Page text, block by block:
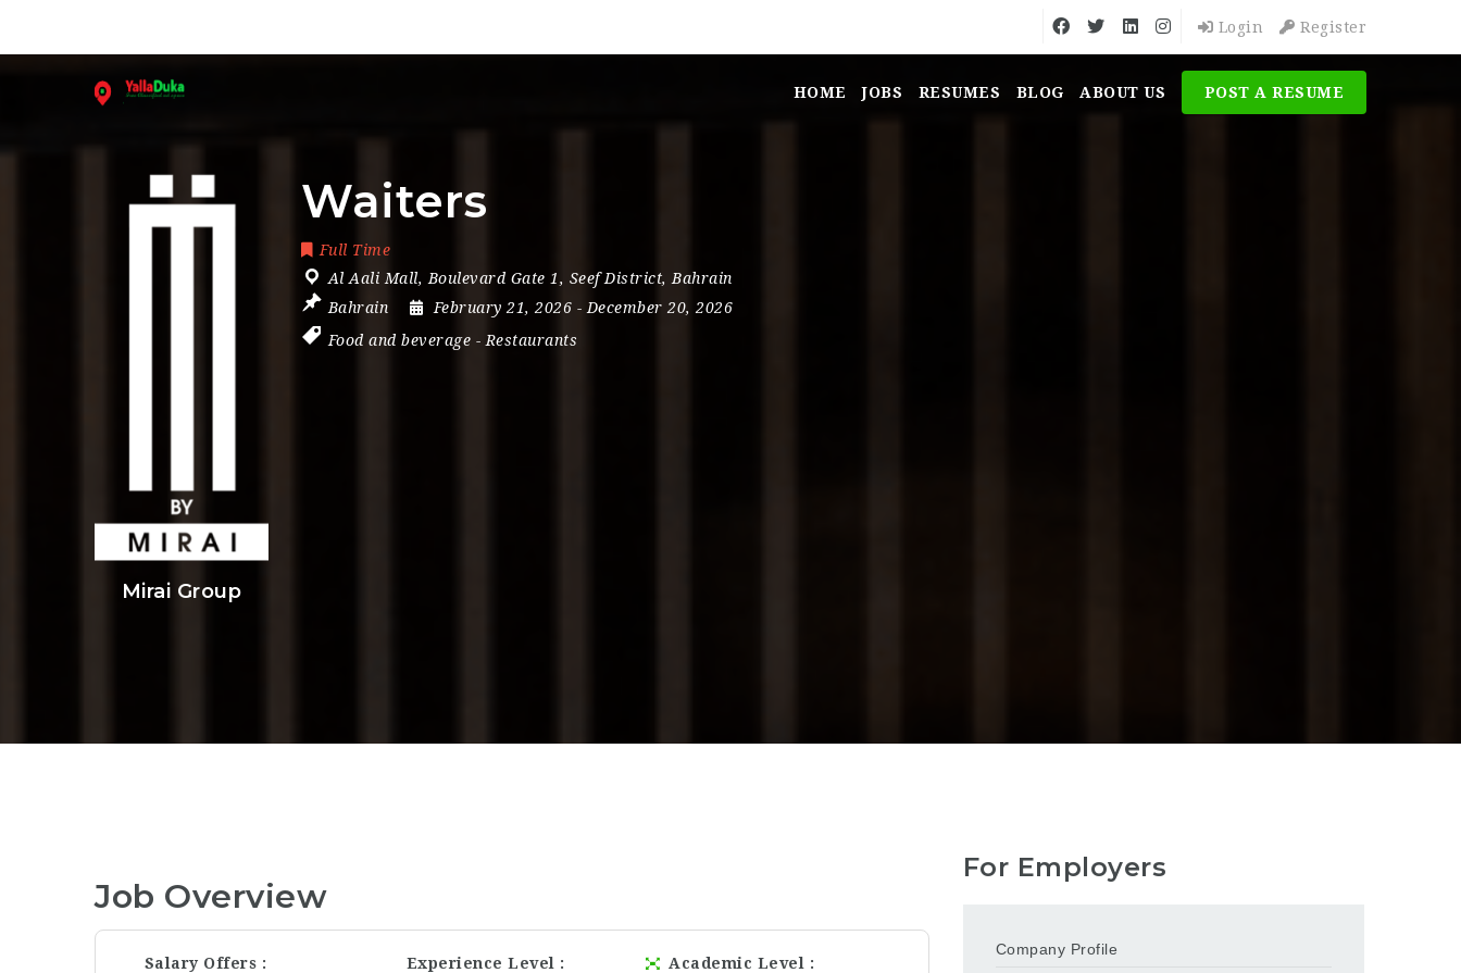
Login Register
HOME JOBS RESUMES BLOG ABOUT US POST A RESUME
Mirai Group
Waiters
Full Time
Al Aali Mall, Boulevard Gate 1, Seef District, Bahrain
Bahrain
February 21, 2026 - December 20, 2026
Food and beverage - Restaurants
Job Overview
Salary Offers
Experience Level
Academic Level
For Employers
Company Profile